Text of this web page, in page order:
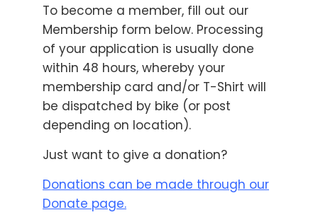
To become a member, fill out our
Membership form below. Processing
of your application is usually done
within 48 hours, whereby your
membership card and/or T-Shirt will
be dispatched by bike (or post
depending on location).
Just want to give a donation?
Donations can be made through our
Donate page.